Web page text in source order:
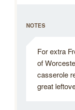
NOTES
For extra
of
casserole
great